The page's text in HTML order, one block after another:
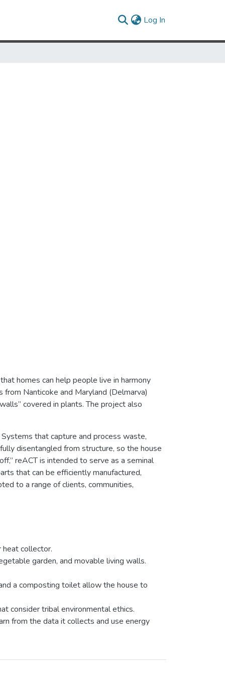
Log In
homes can help people live in harmony
Nanticoke and Maryland (Delmarva)
covered in plants. The project also
that capture and process waste,
disentangled from structure, so the house
reACT is intended to serve as a seminal
that can be efficiently manufactured,
to a range of clients, communities,
collector.
garden, and movable living walls.
a composting toilet allow the house to
consider tribal environmental ethics.
from the data it collects and use energy